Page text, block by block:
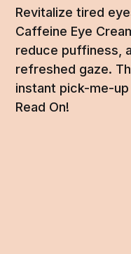
Revitalize tired
Caffeine Eye
reduce puffiness,
refreshed gaze.
instant pick-me-
Read On!